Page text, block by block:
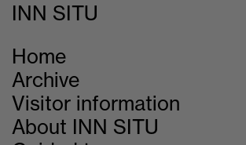
INN SITU
Home
Archive
Visitor information
About INN SITU